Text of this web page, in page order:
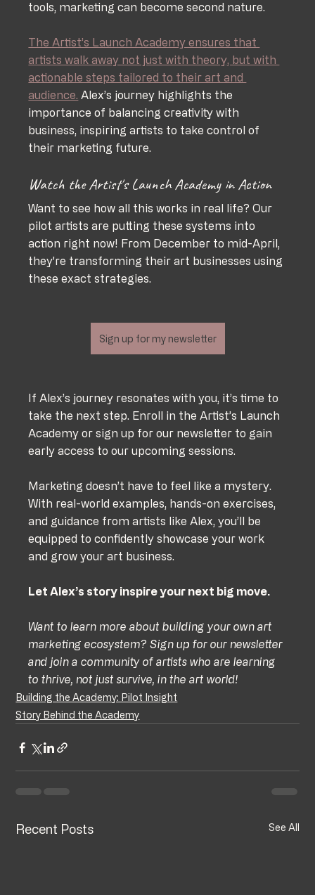
tools, marketing can become second nature.
The Artist’s Launch Academy ensures that
artists walk away not just with theory, but with
actionable steps tailored to their art and
audience. Alex’s journey highlights the
importance of balancing creativity with
business, inspiring artists to take control of
their marketing future.
Watch the Artist's Launch Academy in Action
Want to see how all this works in real life? Our
pilot artists are putting these systems into
action right now! From December to mid-April,
they're transforming their art businesses using
these exact strategies.
Sign up for my newsletter
If Alex’s journey resonates with you, it’s time to
take the next step. Enroll in the Artist’s Launch
Academy or sign up for our newsletter to gain
early access to our upcoming sessions.
Marketing doesn’t have to feel like a mystery.
With real-world examples, hands-on exercises,
and guidance from artists like Alex, you’ll be
equipped to confidently showcase your work
and grow your art business.
Let Alex’s story inspire your next big move.
Want to learn more about building your own art
marketing ecosystem? Sign up for our newsletter
and join a community of artists who are learning
to thrive, not just survive, in the art world!
Building the Academy: Pilot Insight
Story Behind the Academy
Recent Posts See All